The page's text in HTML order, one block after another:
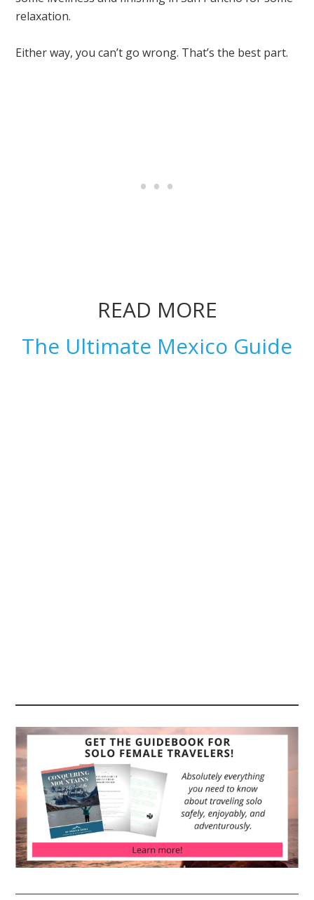
relaxation.
Either way, you can’t go wrong. That’s the best part.
READ MORE
The Ultimate Mexico Guide